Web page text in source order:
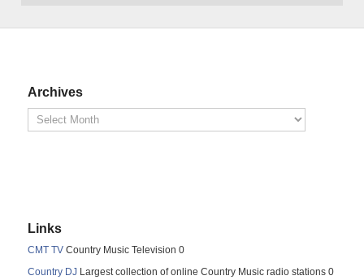
Archives
Links
CMT TV Country Music Television 0
Country DJ Largest collection of online Country Music radio stations 0